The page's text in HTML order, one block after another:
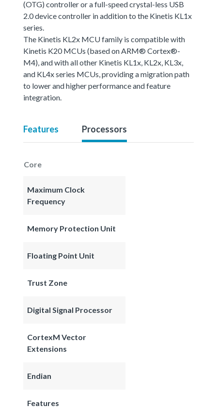
(OTG) controller or a full-speed crystal-less USB
2.0 device controller in addition to the Kinetis KL1x
series.
The Kinetis KL2x MCU family is compatible with
Kinetis K20 MCUs (based on ARM® Cortex®-
M4), and with all other Kinetis KL1x, KL2x, KL3x,
and KL4x series MCUs, providing a migration path
to lower and higher performance and feature
integration.
Features Processors
Core
Maximum Clock
Frequency
Memory Protection Unit
Floating Point Unit
Trust Zone
Digital Signal Processor
CortexM Vector
Extensions
Endian
Features